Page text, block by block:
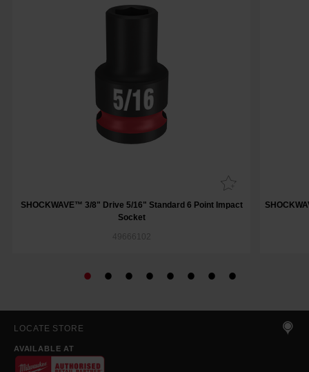
SHOCKWAVE™ 3/8" Drive 5/16" Standard 6 Point Impact
Socket
49666102
LOCATE STORE
AVAILABLE AT